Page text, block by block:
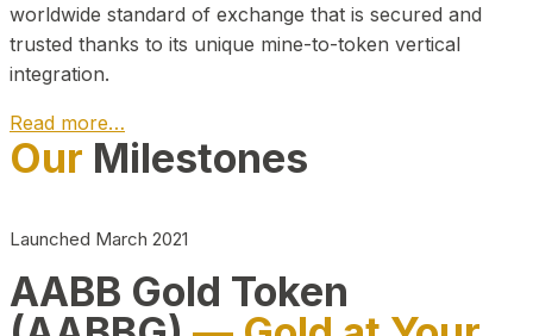
worldwide standard of exchange that is secured and
trusted thanks to its unique mine-to-token vertical
integration.
Read more…
Play Video about CEO
Our Milestones
Launched March 2021
AABB Gold Token